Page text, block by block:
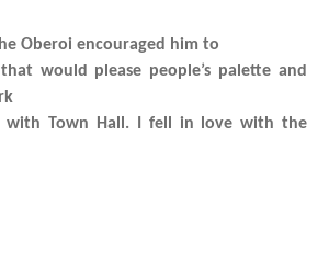
Oberoi encouraged him to
would please people’s palette and
with Town Hall. I fell in love with the